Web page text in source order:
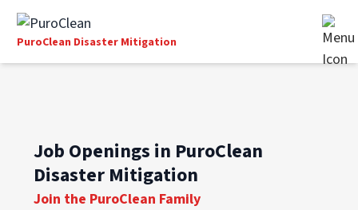
PuroClean Disaster Mitigation
Job Openings in PuroClean
Disaster Mitigation
Join the PuroClean Family